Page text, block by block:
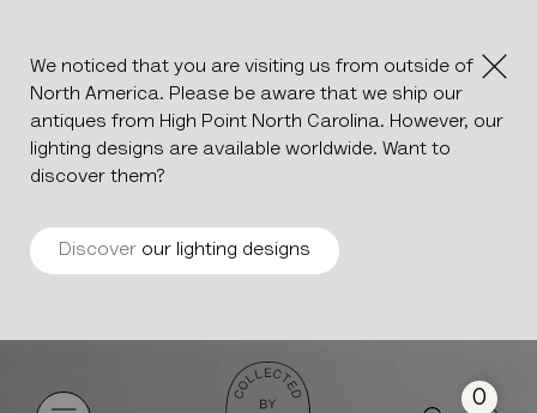
We noticed that you are visiting us from outside of
North America. Please be aware that we ship our
antiques from High Point North Carolina. However, our
lighting designs are available worldwide. Want to
discover them?
Discover our lighting designs
Go to the homepage
0